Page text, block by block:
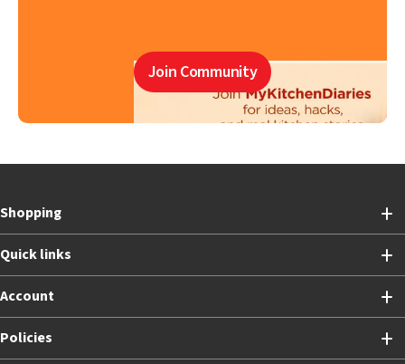
Join Community
Shopping
Quick links
Account
Policies